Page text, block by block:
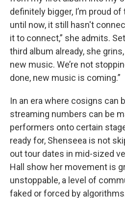
definitely bigger, I’m proud
until now, it still hasn't
it to connect,” she admits.
third album already, she
new music. We’re not
done, new music is coming.”
In an era where cosigns can
streaming numbers can be
performers onto certain
ready for, Shenseea is not
out tour dates in mid-sized
Hall show her movement is
unstoppable, a level of
faked or forced by